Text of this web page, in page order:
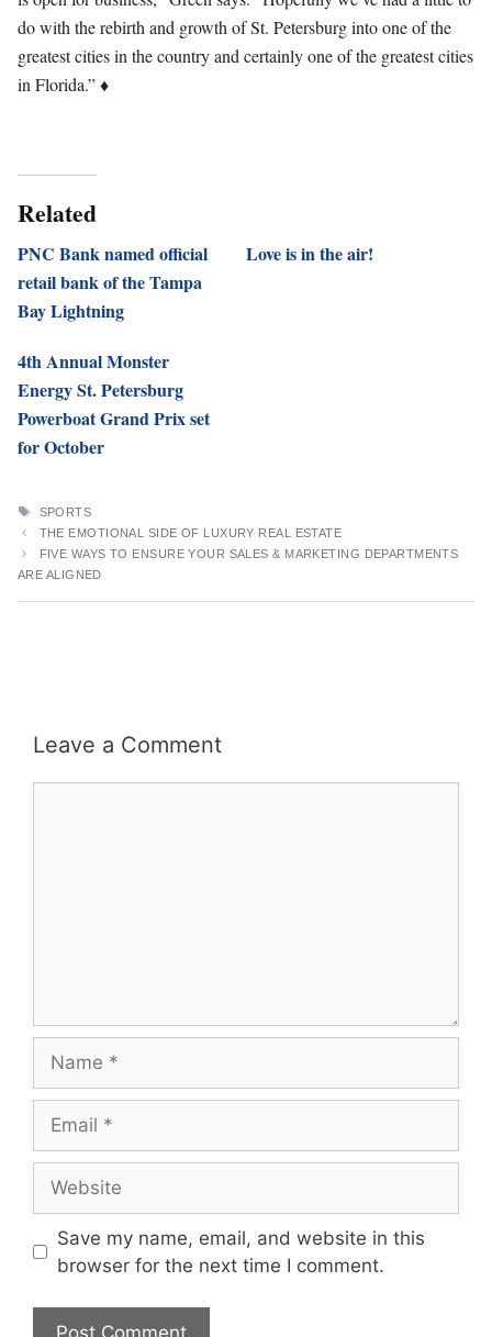
do with the rebirth and growth of St. Petersburg into one of the
greatest cities in the country and certainly one of the greatest cities
in Florida.”♦
Related
PNC Bank named official
retail bank of the Tampa
Bay Lightning
Love is in the air!
4th Annual Monster
Energy St. Petersburg
Powerboat Grand Prix set
for October
TAGS
SPORTS
THE EMOTIONAL SIDE OF LUXURY REAL ESTATE
FIVE WAYS TO ENSURE YOUR SALES & MARKETING DEPARTMENTS
ARE ALIGNED
Leave a Comment
Save my name, email, and website in this
browser for the next time I comment.